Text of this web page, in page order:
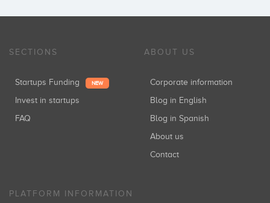
SECTIONS
Startups Funding NEW
Invest in startups
FAQ
ABOUT US
Corporate information
Blog in English
Blog in Spanish
About us
Contact
PLATFORM INFORMATION